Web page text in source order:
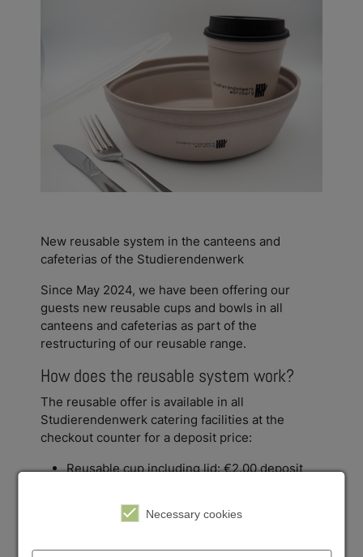
New reusable system in the canteens and
cafeterias of the Studierendenwerk
Since May 2024, we have been offering our
guests new reusable cups and bowls in all
canteens and cafeterias as part of the
restructuring of our reusable range.
How does the reusable system work?
The reusable offer is available in all
Studierendenwerk catering facilities at the
checkout counter for a deposit price:
Reusable cup including lid: €2.00 deposit
You can simply pick up your reusable crockery at
it filled at the food counter or take the cup to the
Necessary cookies